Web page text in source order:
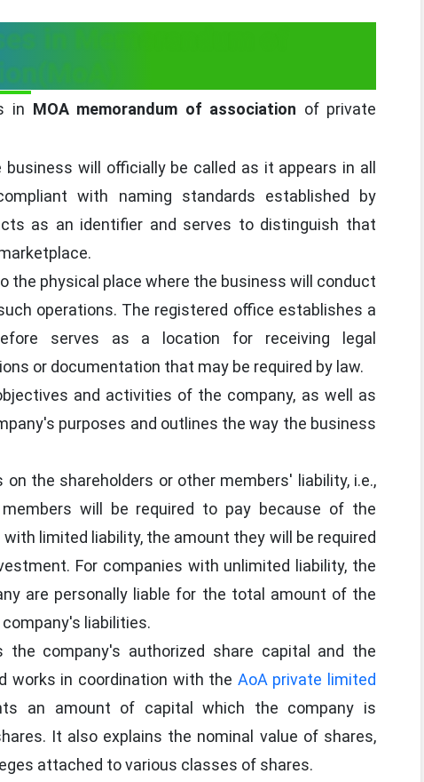
in Memorandum of
in MOA memorandum of association of private
will officially be called as it appears in all
with naming standards established by
as an identifier and serves to distinguish that
the physical place where the business will conduct
operations. The registered office establishes a
serves as a location for receiving legal
or documentation that may be required by law.
and activities of the company, as well as
purposes and outlines the way the business
the shareholders or other members' liability, i.e.,
will be required to pay because of the
limited liability, the amount they will be required
For companies with unlimited liability, the
are personally liable for the total amount of the
liabilities.
the company's authorized share capital and the
works in coordination with the AoA private limited
an amount of capital which the company is
It also explains the nominal value of shares,
attached to various classes of shares.